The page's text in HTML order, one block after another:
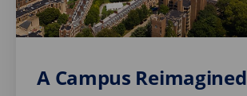
A Campus Reimagined